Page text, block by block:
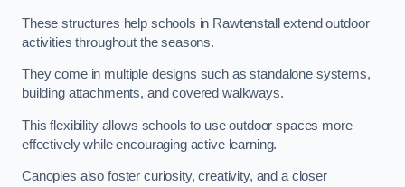
These structures help schools in Rawtenstall extend outdoor
activities throughout the seasons.
They come in multiple designs such as standalone systems,
building attachments, and covered walkways.
This flexibility allows schools to use outdoor spaces more
effectively while encouraging active learning.
Canopies also foster curiosity, creativity, and a closer